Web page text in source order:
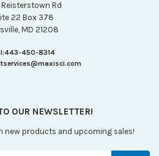
Reisterstown Rd
22 Box 378
MD 21208
443-450-8314
OUR NEWSLETTER!
new products and upcoming sales!